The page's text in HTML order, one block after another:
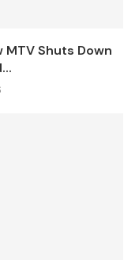
MTV Shuts Down